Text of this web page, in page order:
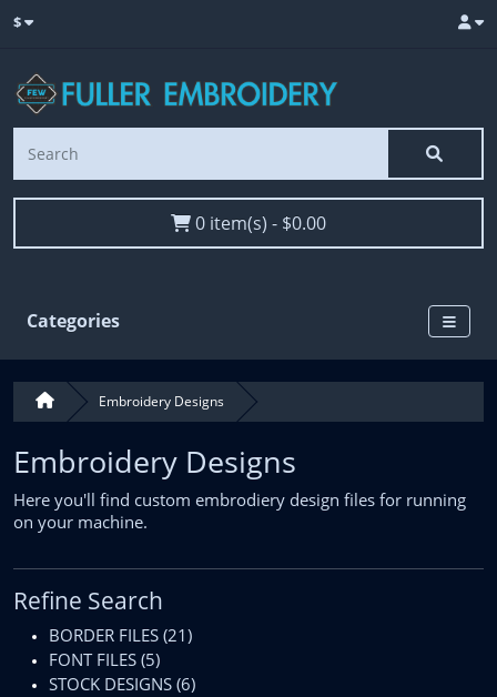
$
0 item(s) - $0.00
Categories
Embroidery Designs
Embroidery Designs
Here you'll find custom embrodiery design files for running
on your machine.
Refine Search
BORDER FILES (21)
FONT FILES (5)
STOCK DESIGNS (6)